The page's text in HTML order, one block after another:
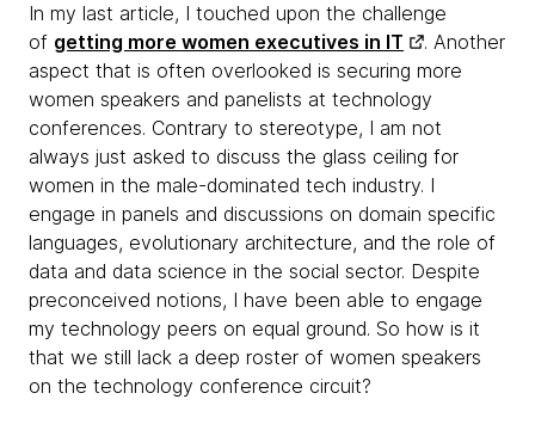
In my last article, I touched upon the challenge
of getting more women executives in IT
. Another
aspect that is often overlooked is securing more
women speakers and panelists at technology
conferences. Contrary to stereotype, I am not
always just asked to discuss the glass ceiling for
women in the male-dominated tech industry. I
engage in panels and discussions on domain specific
languages, evolutionary architecture, and the role of
data and data science in the social sector. Despite
preconceived notions, I have been able to engage
my technology peers on equal ground. So how is it
that we still lack a deep roster of women speakers
on the technology conference circuit?